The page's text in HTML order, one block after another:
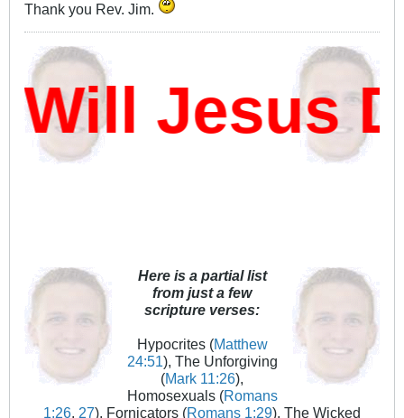
Thank you Rev. Jim.
Jesus
Here is a partial list
from just a few
scripture verses:
Hypocrites (Matthew
24:51), The Unforgiving
(Mark 11:26),
Homosexuals (Romans
1:26, 27), Fornicators (Romans 1:29), The Wicked